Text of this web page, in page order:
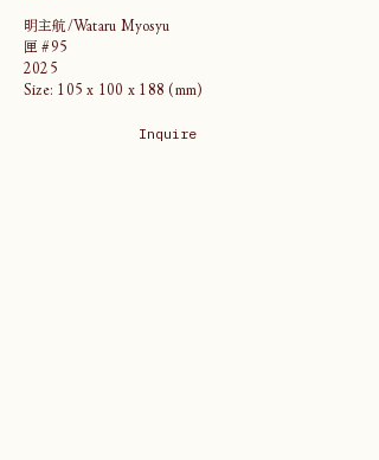
明主航/Wataru Myosyu
匣 #95
2025
Size: 105 x 100 x 188 (mm)
Inquire